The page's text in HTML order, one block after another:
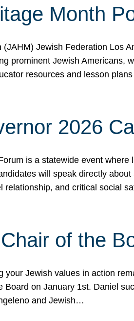
Month
Jewish Federation Los
prominent Jewish Americans,
resources and lesson
2026
is a statewide event
will speak directly
relationship, and critical social
of the
Jewish values in action
Board on January 1st. Daniel
and Jewish…